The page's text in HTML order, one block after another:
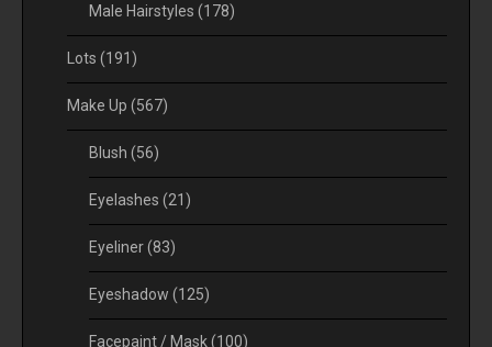
Male Hairstyles (178)
Lots (191)
Make Up (567)
Blush (56)
Eyelashes (21)
Eyeliner(83)
Eyeshadow (125)
Facepaint / Mask(100)